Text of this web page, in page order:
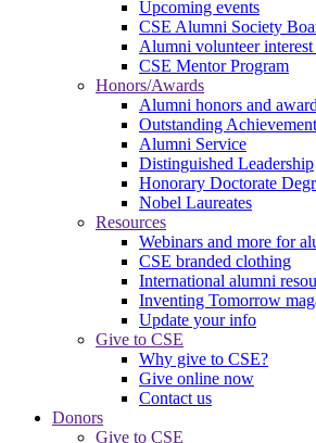
Upcoming events
CSE Alumni Society
Alumni volunteer
CSE Mentor Program
Honors/Awards
Alumni honors and
Outstanding Achievement
Alumni Service
Distinguished Leadership
Honorary Doctorate
Nobel Laureates
Resources
Webinars and more for
CSE branded clothing
International alumni
Inventing Tomorrow
Update your info
Give to CSE
Why give to CSE?
Give online now
Contact us
Donors
Give to CSE